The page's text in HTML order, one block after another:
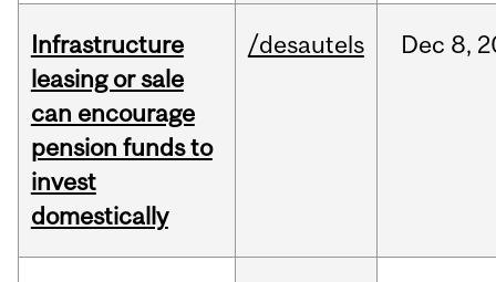
Infrastructure
leasing or sale
can encourage
pension funds to
invest
domestically
/desautels Dec 8,